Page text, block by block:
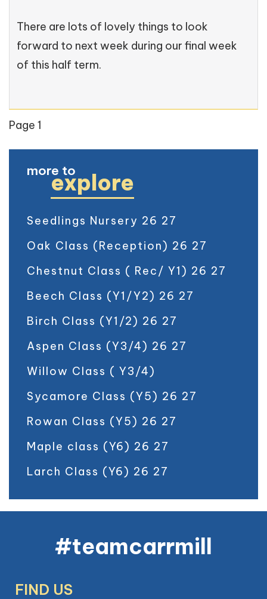
There are lots of lovely things to look
forward to next week during our final week
of this half term.
Page 1
more toexplore
Seedlings Nursery 26 27
Oak Class (Reception) 26 27
Chestnut Class ( Rec/ Y1) 26 27
Beech Class (Y1/Y2) 26 27
Birch Class (Y1/2) 26 27
Aspen Class (Y3/4) 26 27
Willow Class ( Y3/4)
Sycamore Class (Y5) 26 27
Rowan Class (Y5) 26 27
Maple class (Y6) 26 27
Larch Class (Y6) 26 27
#teamcarrmill
FIND US